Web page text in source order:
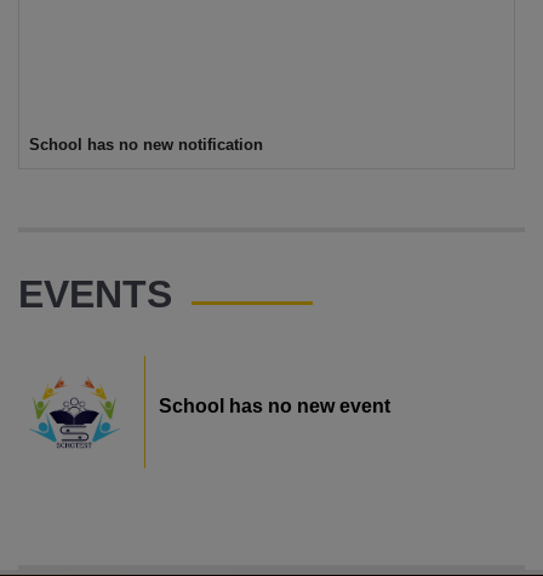
School has no new notification
EVENTS
School has no new event